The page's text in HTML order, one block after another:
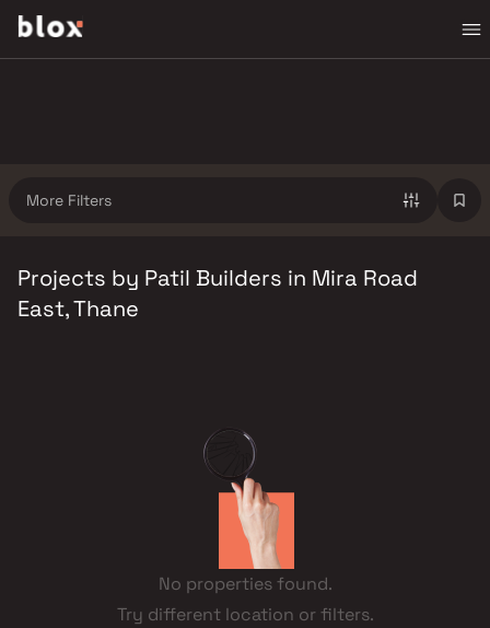
More Filters
Projects by Patil Builders in Mira Road
East, Thane
No properties found.
Try different location or filters.